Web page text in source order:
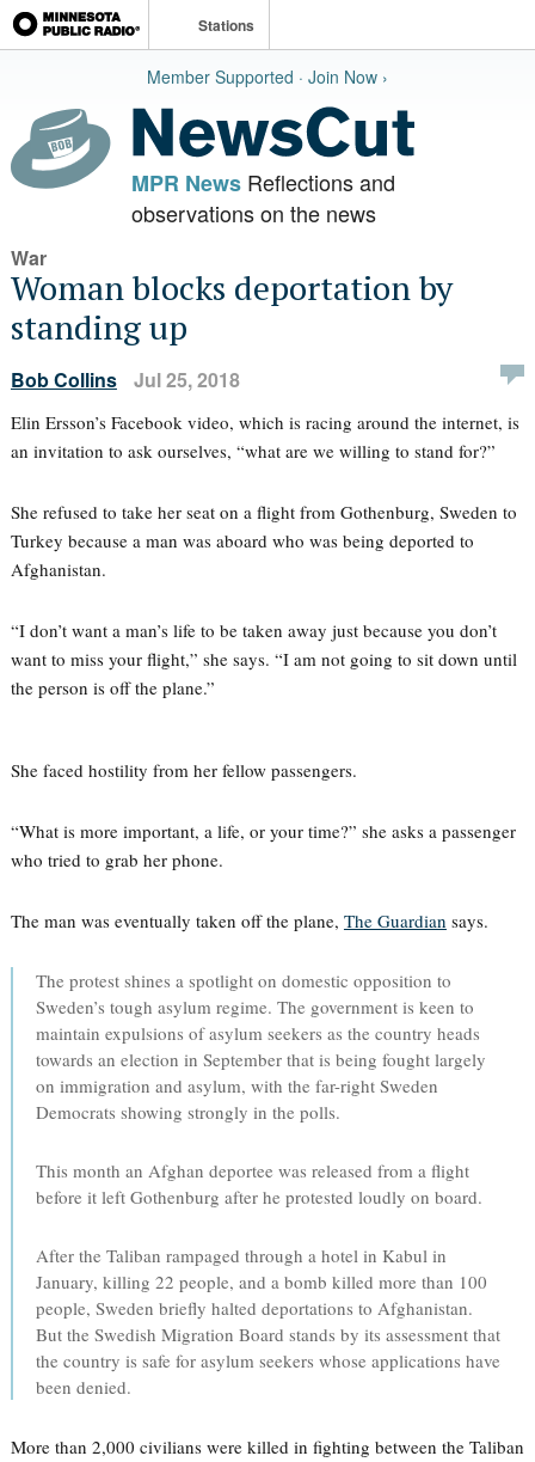
Stations
Member Supported · Join Now ›
MPR NewsReflections and
observations on the news
War
Woman blocks deportation by
standing up
Bob Collins Jul 25, 2018
Elin Ersson’s Facebook video, which is racing around the internet, is
an invitation to ask ourselves, “what are we willing to stand for?”
She refused to take her seat on a flight from Gothenburg, Sweden to
Turkey because a man was aboard who was being deported to
Afghanistan.
“I don’t want a man’s life to be taken away just because you don’t
want to miss your flight,” she says. “I am not going to sit down until
the person is off the plane.”
She faced hostility from her fellow passengers.
“What is more important, a life, or your time?” she asks a passenger
who tried to grab her phone.
The man was eventually taken off the plane, The Guardian says.
The protest shines a spotlight on domestic opposition to
Sweden’s tough asylum regime. The government is keen to
maintain expulsions of asylum seekers as the country heads
towards an election in September that is being fought largely
on immigration and asylum, with the far-right Sweden
Democrats showing strongly in the polls.
This month an Afghan deportee was released from a flight
before it left Gothenburg after he protested loudly on board.
After the Taliban rampaged through a hotel in Kabul in
January, killing 22 people, and a bomb killed more than 100
people, Sweden briefly halted deportations to Afghanistan.
But the Swedish Migration Board stands by its assessment that
the country is safe for asylum seekers whose applications have
been denied.
More than 2,000 civilians were killed in fighting between the Taliban